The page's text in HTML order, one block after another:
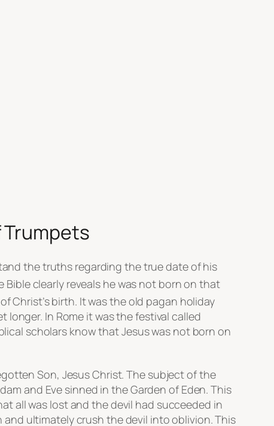
Trumpets
the truths regarding the true date of his
clearly reveals he was not born on that
Christ’s birth. It was the old pagan holiday
In Rome it was the festival called
scholars know that Jesus was not born on
Son, Jesus Christ. The subject of the
and Eve sinned in the Garden of Eden. This
all was lost and the devil had succeeded in
and ultimately crush the devil into oblivion. This